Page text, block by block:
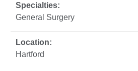
General Surgery
Hartford